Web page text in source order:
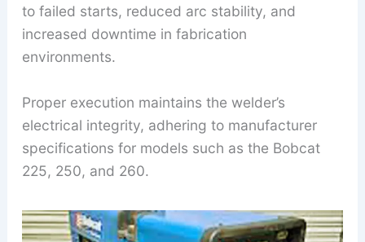
to failed starts, reduced arc stability, and
increased downtime in fabrication
environments.
Proper execution maintains the welder’s
electrical integrity, adhering to manufacturer
specifications for models such as the Bobcat
225, 250, and 260.